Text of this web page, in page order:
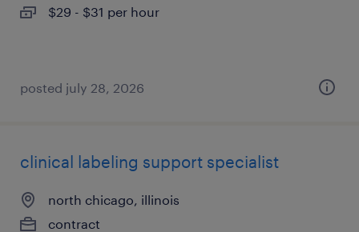
$29 - $31 per hour
posted july 28, 2026
clinical labeling support specialist
north chicago, illinois
contract